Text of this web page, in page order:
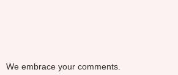
We embrace your comments.